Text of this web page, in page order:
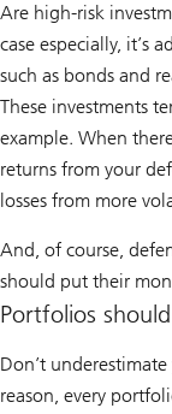
Are high-risk
case especially, it’s
such as bonds and
These investments
example. When
returns from your
losses from more
And, of course,
should put their
Portfolios
Don’t
reason, every